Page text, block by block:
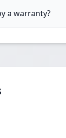
a warranty?